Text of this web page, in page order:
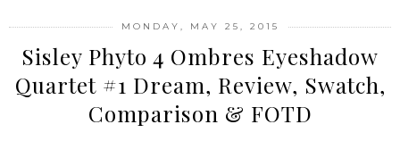
MONDAY, MAY 25, 2015
Sisley Phyto 4 Ombres Eyeshadow
Quartet #1 Dream, Review, Swatch,
Comparison & FOTD